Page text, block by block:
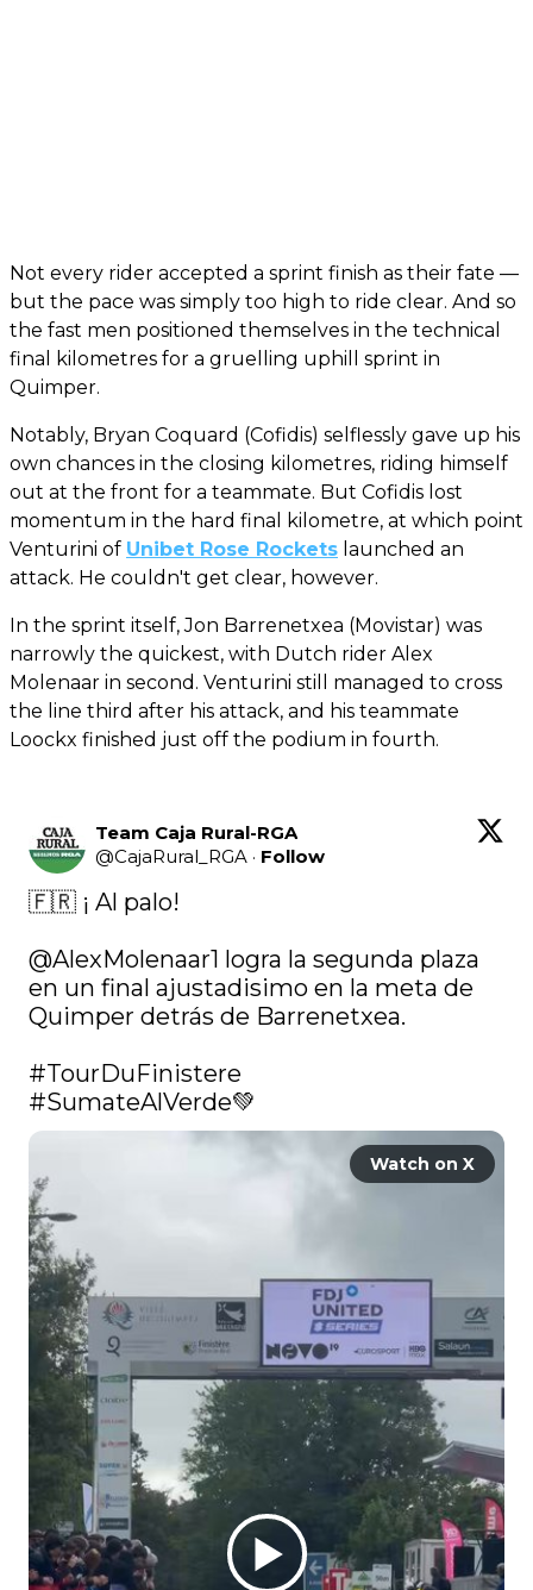
Not every rider accepted a sprint finish as their fate —
but the pace was simply too high to ride clear. And so
the fast men positioned themselves in the technical
final kilometres for a gruelling uphill sprint in
Quimper.
Notably, Bryan Coquard (Cofidis) selflessly gave up his
own chances in the closing kilometres, riding himself
out at the front for a teammate. But Cofidis lost
momentum in the hard final kilometre, at which point
Venturini of Unibet Rose Rockets launched an
attack. He couldn't get clear, however.
In the sprint itself, Jon Barrenetxea (Movistar) was
narrowly the quickest, with Dutch rider Alex
Molenaar in second. Venturini still managed to cross
the line third after his attack, and his teammate
Loockx finished just off the podium in fourth.
Team Caja Rural-RGA
@CajaRural_RGA · Follow
🇫🇷 ¡ Al palo!
@AlexMolenaar1 logra la segunda plaza
en un final ajustadisimo en la meta de
Quimper detrás de Barrenetxea.
#TourDuFinistere
#SumateAlVerde💚
Watch on X